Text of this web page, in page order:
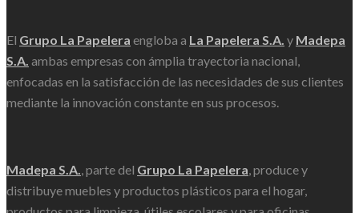
El Grupo La Papelera engloba a La Papelera S.A. y Madepa
S.A. ambas empresas con ámplia trayectoria nacional,
enfocadas en la satisfacción de las necesidades de sus clientes
mediante la innovación constante en sus procesos.
Madepa S.A., parte del Grupo La Papelera, produce y
distribuye muebles y productos plásticos para el hogar,